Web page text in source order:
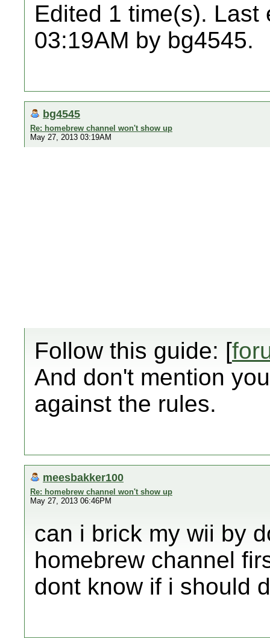
Edited 1 time(s). Last
03:19AM by bg4545.
bg4545
Re: homebrew channel won't show up
May 27, 2013 03:19AM
Follow this guide: [
And don't mention
against the rules.
meesbakker100
Re: homebrew channel won't show up
May 27, 2013 06:46PM
can i brick my wii by
homebrew channel
dont know if i should